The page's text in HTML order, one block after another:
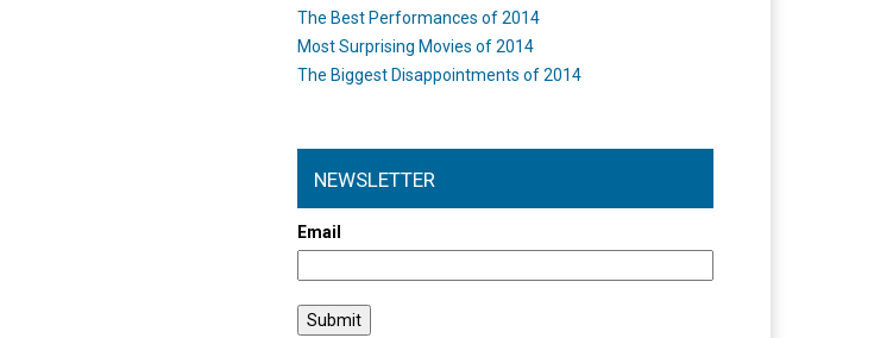
The Best Performances of 2014
Most Surprising Movies of 2014
The Biggest Disappointments of 2014
NEWSLETTER
Email